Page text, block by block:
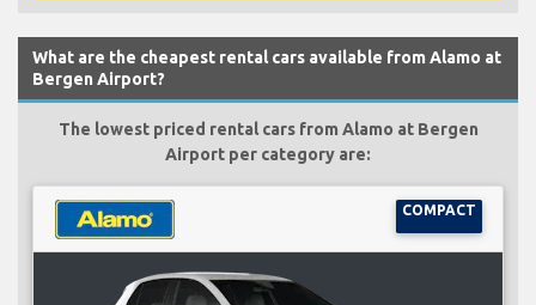
What are the cheapest rental cars available from Alamo at
Bergen Airport?
The lowest priced rental cars from Alamo at Bergen
Airport per category are:
COMPACT